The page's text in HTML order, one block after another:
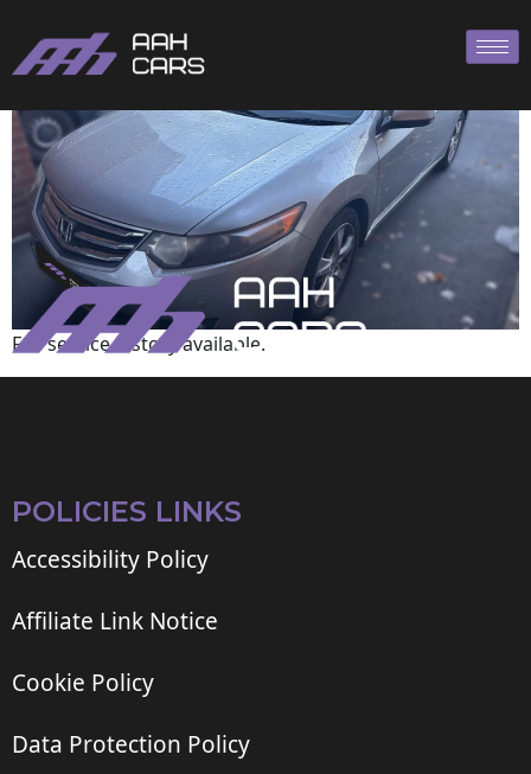
Full service history available.
POLICIES LINKS
Accessibility Policy
Affiliate Link Notice
Cookie Policy
Data Protection Policy